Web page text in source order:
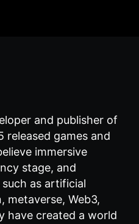
and publisher of
released games and
immersive
stage, and
as artificial
metaverse, Web3,
have created a world